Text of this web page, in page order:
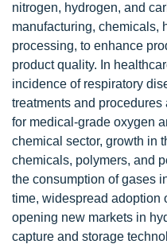
nitrogen, hydrogen, and
manufacturing, chemicals,
processing, to enhance
product quality. In
incidence of respiratory
treatments and
for medical-grade oxygen
chemical sector, growth in
chemicals, polymers, and
the consumption of gases
time, widespread adoption
opening new markets in
capture and storage